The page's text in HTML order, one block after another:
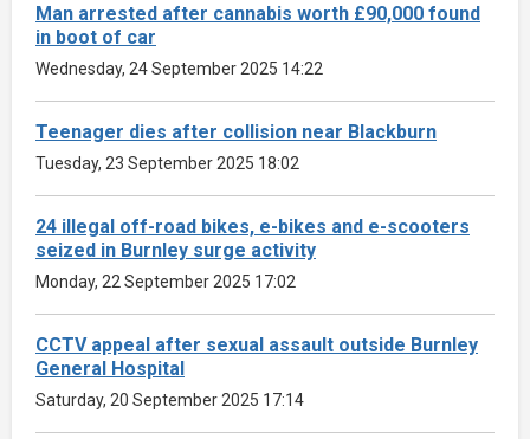
Man arrested after cannabis worth £90,000 found
in boot of car
Wednesday, 24 September 2025 14:22
Teenager dies after collision near Blackburn
Tuesday, 23 September 2025 18:02
24 illegal off-road bikes, e-bikes and e-scooters
seized in Burnley surge activity
Monday, 22 September 2025 17:02
CCTV appeal after sexual assault outside Burnley
General Hospital
Saturday, 20 September 2025 17:14